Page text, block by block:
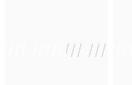
///////// // ///